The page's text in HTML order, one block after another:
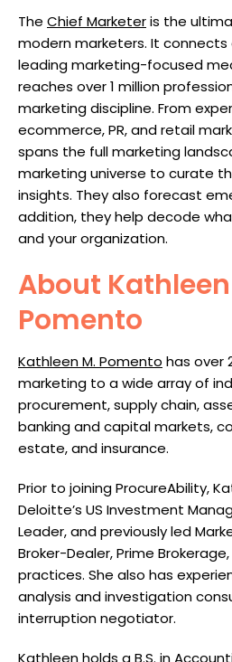
The Chief Marketeris the
modern marketers. It
leading marketing-focused
reaches over 1 million
marketing discipline. From
ecommerce, PR, and retail
spans the full marketing
marketing universe to curate
insights. They also forecast
addition, they help decode
and your organization.
About
Pomento
Kathleen M. Pomento has over
marketing to a wide array of
procurement, supply chain,
banking and capital markets,
estate, and insurance.
Prior to joining ProcureAbility,
Deloitte’s US Investment
Leader, and previously led
Broker-Dealer, Prime
practices. She also has
analysis and investigation
interruption negotiator.
Kathleen holds a B.S. in